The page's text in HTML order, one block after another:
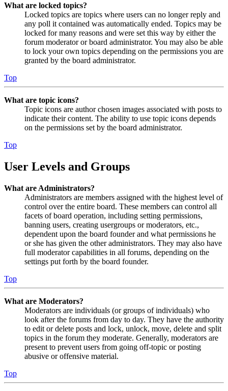
What are locked topics?
Locked topics are topics where users can no longer reply and
any poll it contained was automatically ended. Topics may be
locked for many reasons and were set this way by either the
forum moderator or board administrator. You may also be able
to lock your own topics depending on the permissions you are
granted by the board administrator.
Top
What are topic icons?
Topic icons are author chosen images associated with posts to
indicate their content. The ability to use topic icons depends
on the permissions set by the board administrator.
Top
User Levels and Groups
What are Administrators?
Administrators are members assigned with the highest level of
control over the entire board. These members can control all
facets of board operation, including setting permissions,
banning users, creating usergroups or moderators, etc.,
dependent upon the board founder and what permissions he
or she has given the other administrators. They may also have
full moderator capabilities in all forums, depending on the
settings put forth by the board founder.
Top
What are Moderators?
Moderators are individuals (or groups of individuals) who
look after the forums from day to day. They have the authority
to edit or delete posts and lock, unlock, move, delete and split
topics in the forum they moderate. Generally, moderators are
present to prevent users from going off-topic or posting
abusive or offensive material.
Top